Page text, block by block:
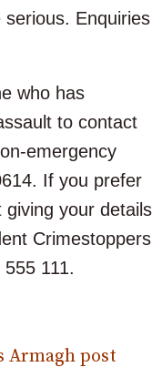
Enquiries
who has
to contact
emergency
If you prefer
your details
Crimestoppers
111.
Armagh post